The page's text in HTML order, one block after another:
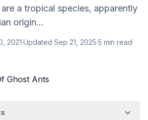
a tropical species, apparently
origin...
2021·Updated Sep 21, 2025·5 min read·